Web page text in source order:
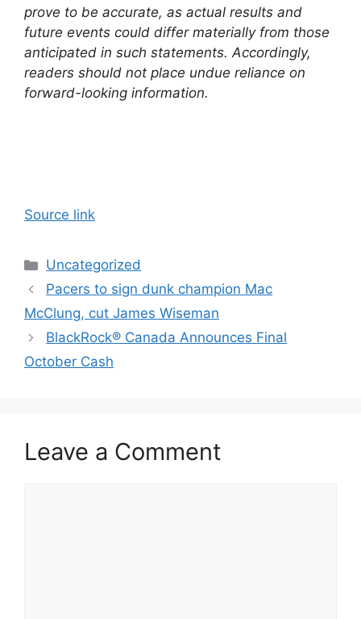
prove to be accurate, as actual results and
future events could differ materially from those
anticipated in such statements. Accordingly,
readers should not place undue reliance on
forward-looking information.
Source link
Categories
Uncategorized
Pacers to sign dunk champion Mac
McClung, cut James Wiseman
BlackRock® Canada Announces Final
October Cash
Leave a Comment